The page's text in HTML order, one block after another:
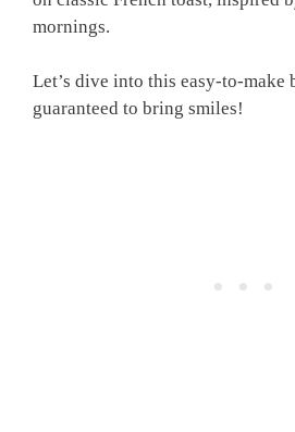
mornings.
Let’s dive into this easy-to-make
guaranteed to bring smiles!